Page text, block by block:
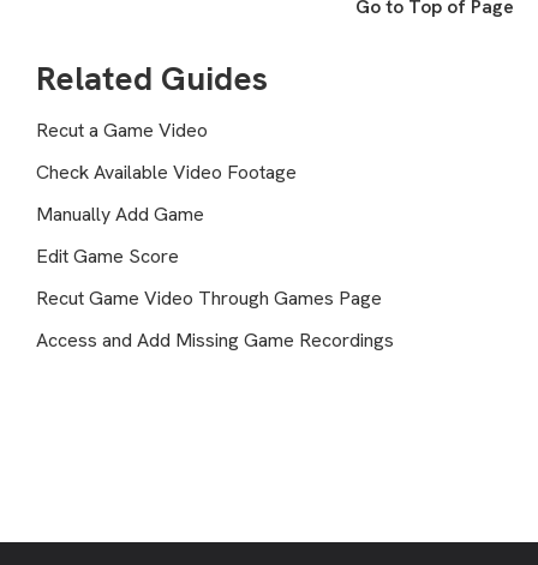
Go to Top of Page
Related Guides
Recut a Game Video
Check Available Video Footage
Manually Add Game
Edit Game Score
Recut Game Video Through Games Page
Access and Add Missing Game Recordings